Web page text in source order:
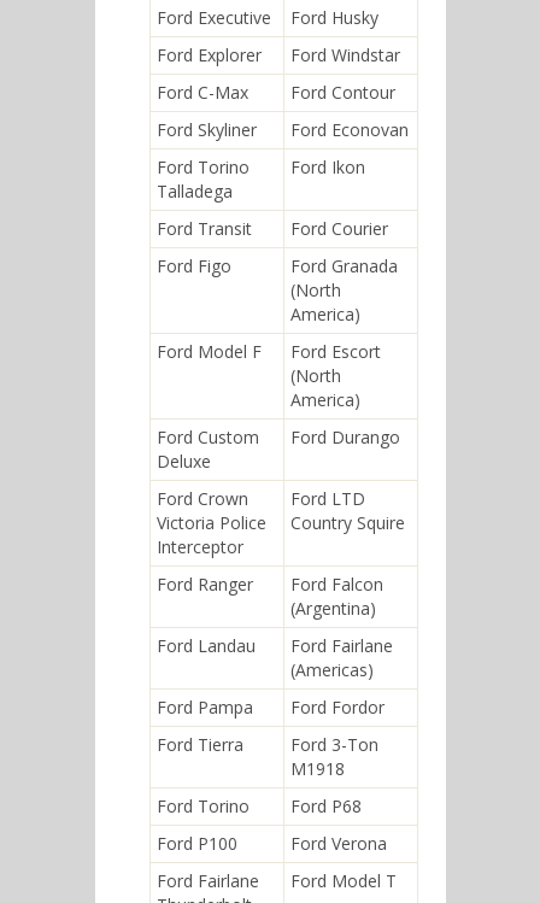
Ford Executive
Ford Husky
Ford Explorer
Ford Windstar
Ford C-Max
Ford Contour
Ford Skyliner
Ford Econovan
Ford Torino
Talladega
Ford Ikon
Ford Transit
Ford Courier
Ford Figo
Ford Granada
(North
America)
Ford Model F
Ford Escort
(North
America)
Ford Custom
Deluxe
Ford Durango
Ford Crown
Victoria Police
Interceptor
Ford LTD
Country Squire
Ford Ranger
Ford Falcon
(Argentina)
Ford Landau
Ford Fairlane
(Americas)
Ford Pampa
Ford Fordor
Ford Tierra
Ford 3-Ton
M1918
Ford Torino
Ford P68
Ford P100
Ford Verona
Ford Fairlane
Ford Model T